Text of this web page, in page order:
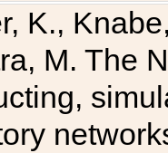
K.,
M. The